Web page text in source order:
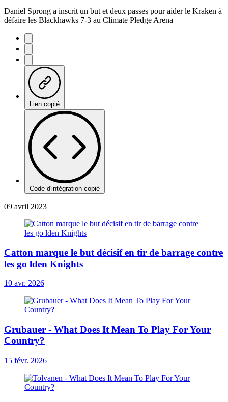
Daniel Sprong a inscrit un but et deux passes pour aider le Kraken à
défaire les Blackhawks 7-3 au Climate Pledge Arena
Lien copié
Code d'intégration copié
09 avril 2023
Catton marque le but décisif en tir de barrage contre
les go lden Knights
10 avr. 2026
Grubauer - What Does It Mean To Play For Your
Country?
15 févr. 2026